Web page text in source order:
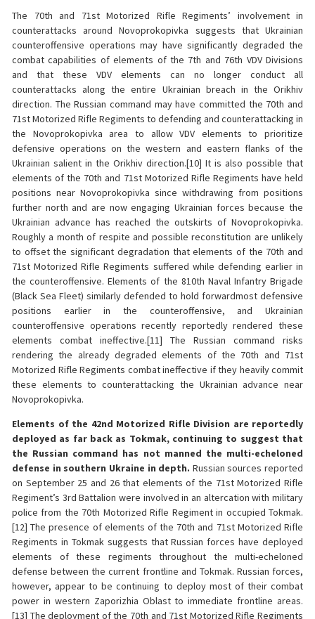
The 70th and 71st Motorized Rifle Regiments’ involvement in
counterattacks around Novoprokopivka suggests that Ukrainian
counteroffensive operations may have significantly degraded the
combat capabilities of elements of the 7th and 76th VDV Divisions
and that these VDV elements can no longer conduct all
counterattacks along the entire Ukrainian breach in the Orikhiv
direction. The Russian command may have committed the 70th and
71st Motorized Rifle Regiments to defending and counterattacking in
the Novoprokopivka area to allow VDV elements to prioritize
defensive operations on the western and eastern flanks of the
Ukrainian salient in the Orikhiv direction.[10] It is also possible that
elements of the 70th and 71st Motorized Rifle Regiments have held
positions near Novoprokopivka since withdrawing from positions
further north and are now engaging Ukrainian forces because the
Ukrainian advance has reached the outskirts of Novoprokopivka.
Roughly a month of respite and possible reconstitution are unlikely
to offset the significant degradation that elements of the 70th and
71st Motorized Rifle Regiments suffered while defending earlier in
the counteroffensive. Elements of the 810th Naval Infantry Brigade
(Black Sea Fleet) similarly defended to hold forwardmost defensive
positions earlier in the counteroffensive, and Ukrainian
counteroffensive operations recently reportedly rendered these
elements combat ineffective.[11] The Russian command risks
rendering the already degraded elements of the 70th and 71st
Motorized Rifle Regiments combat ineffective if they heavily commit
these elements to counterattacking the Ukrainian advance near
Novoprokopivka.
Elements of the 42nd Motorized Rifle Division are reportedly
deployed as far back as Tokmak, continuing to suggest that
the Russian command has not manned the multi-echeloned
defense in southern Ukraine in depth. Russian sources reported
on September 25 and 26 that elements of the 71st Motorized Rifle
Regiment’s 3rd Battalion were involved in an altercation with military
police from the 70th Motorized Rifle Regiment in occupied Tokmak.
[12] The presence of elements of the 70th and 71st Motorized Rifle
Regiments in Tokmak suggests that Russian forces have deployed
elements of these regiments throughout the multi-echeloned
defense between the current frontline and Tokmak. Russian forces,
however, appear to be continuing to deploy most of their combat
power in western Zaporizhia Oblast to immediate frontline areas.
[13] The deployment of the 70th and 71st Motorized Rifle Regiments